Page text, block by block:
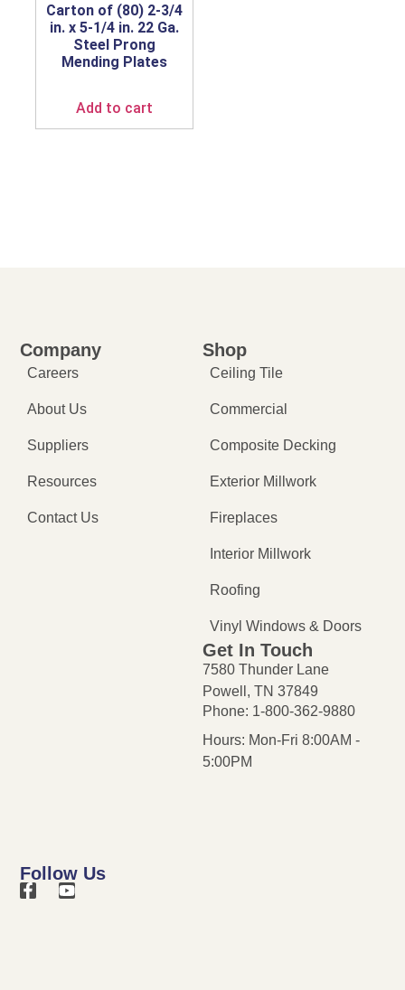
Carton of (80) 2-3/4
in. x 5-1/4 in. 22 Ga.
Steel Prong
Mending Plates
Add to cart
Follow Us
Shop
Ceiling Tile
Commercial
Composite Decking
Exterior Millwork
Fireplaces
Interior Millwork
Roofing
Vinyl Windows & Doors
Company
Careers
About Us
Suppliers
Resources
Contact Us
Get In Touch
7580 Thunder Lane
Powell, TN 37849
Phone: 1-800-362-9880
Hours: Mon-Fri 8:00AM -
5:00PM